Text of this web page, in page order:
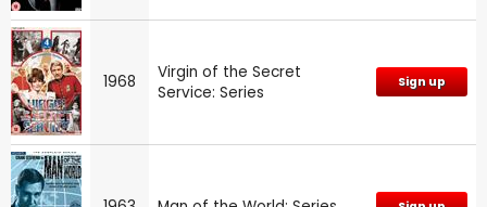
1968
Virgin of the Secret
Service: Series
Sign up